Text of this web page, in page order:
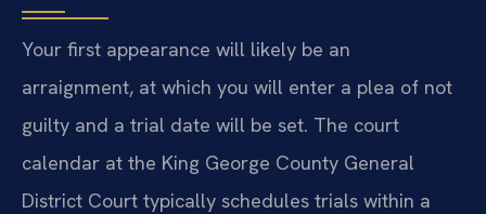
Your first appearance will likely be an
arraignment, at which you will enter a plea of not
guilty and a trial date will be set. The court
calendar at the King George County General
District Court typically schedules trials within a